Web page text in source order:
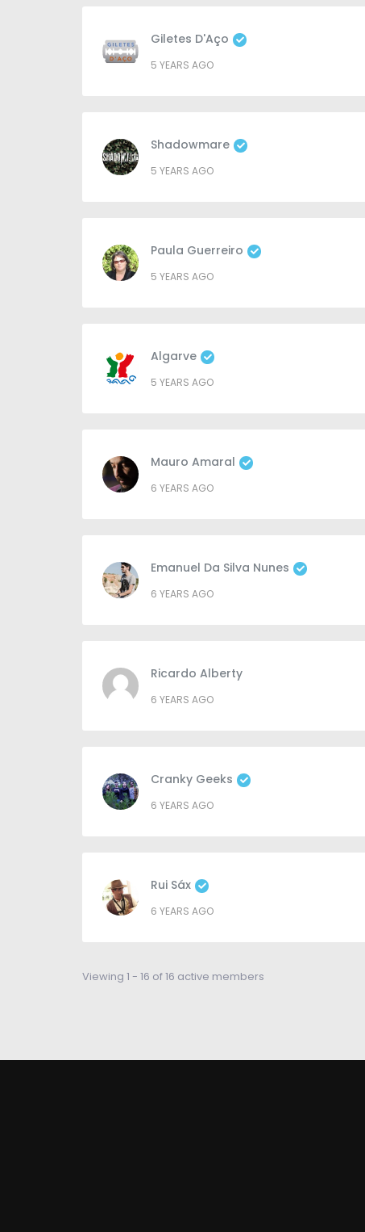
Giletes D'Aço
5 YEARS AGO
Shadowmare
5 YEARS AGO
Paula Guerreiro
5 YEARS AGO
Algarve
5 YEARS AGO
Mauro Amaral
6 YEARS AGO
Emanuel Da Silva Nunes
6 YEARS AGO
Ricardo Alberty
6 YEARS AGO
Cranky Geeks
6 YEARS AGO
Rui Sáx
6 YEARS AGO
Viewing 1 - 16 of 16 active members